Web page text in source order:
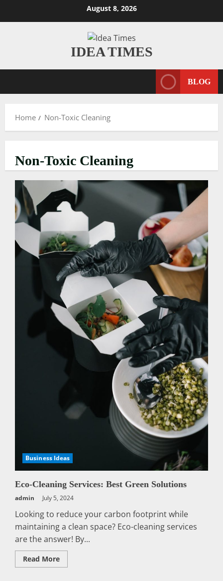
August 8, 2026
IDEA TIMES
BLOG
Home Non-Toxic Cleaning
Non-Toxic Cleaning
Business Ideas
Eco-Cleaning Services: Best Green Solutions
admin July 5, 2024
Looking to reduce your carbon footprint while
maintaining a clean space? Eco-cleaning services
are the answer! By...
Read MoreRead
more